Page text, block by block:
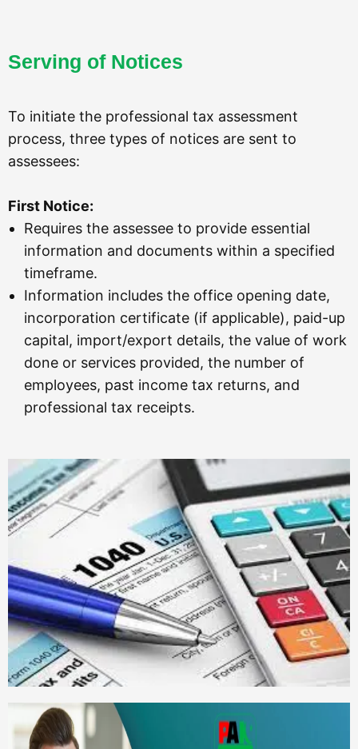
Serving of Notices
To initiate the professional tax assessment
process, three types of notices are sent to
assessees:
First Notice:
Requires the assessee to provide essential
information and documents within a specified
timeframe.
Information includes the office opening date,
incorporation certificate (if applicable), paid-up
capital, import/export details, the value of work
done or services provided, the number of
employees, past income tax returns, and
professional tax receipts.